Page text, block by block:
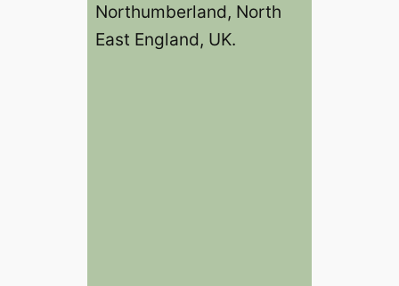
Northumberland, North
East England, UK.